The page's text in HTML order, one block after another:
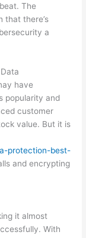
The
that there’s
a
have
popularity and
customer
value. But it is
protection-best-
and encrypting
it almost
With